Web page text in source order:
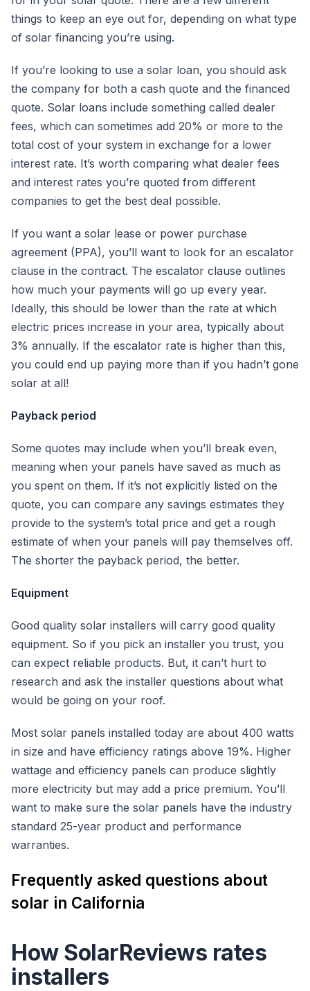
things to keep an eye out for, depending on what type
of solar financing you’re using.
If you’re looking to use a solar loan, you should ask
the company for both a cash quote and the financed
quote. Solar loans include something called dealer
fees, which can sometimes add 20% or more to the
total cost of your system in exchange for a lower
interest rate. It’s worth comparing what dealer fees
and interest rates you’re quoted from different
companies to get the best deal possible.
If you want a solar lease or power purchase
agreement (PPA), you’ll want to look for an escalator
clause in the contract. The escalator clause outlines
how much your payments will go up every year.
Ideally, this should be lower than the rate at which
electric prices increase in your area, typically about
3% annually. If the escalator rate is higher than this,
you could end up paying more than if you hadn’t gone
solar at all!
Payback period
Some quotes may include when you’ll break even,
meaning when your panels have saved as much as
you spent on them. If it’s not explicitly listed on the
quote, you can compare any savings estimates they
provide to the system’s total price and get a rough
estimate of when your panels will pay themselves off.
The shorter the payback period, the better.
Equipment
Good quality solar installers will carry good quality
equipment. So if you pick an installer you trust, you
can expect reliable products. But, it can’t hurt to
research and ask the installer questions about what
would be going on your roof.
Most solar panels installed today are about 400 watts
in size and have efficiency ratings above 19%. Higher
wattage and efficiency panels can produce slightly
more electricity but may add a price premium. You’ll
want to make sure the solar panels have the industry
standard 25-year product and performance
warranties.
Frequently asked questions about
solar in California
How SolarReviews rates
installers